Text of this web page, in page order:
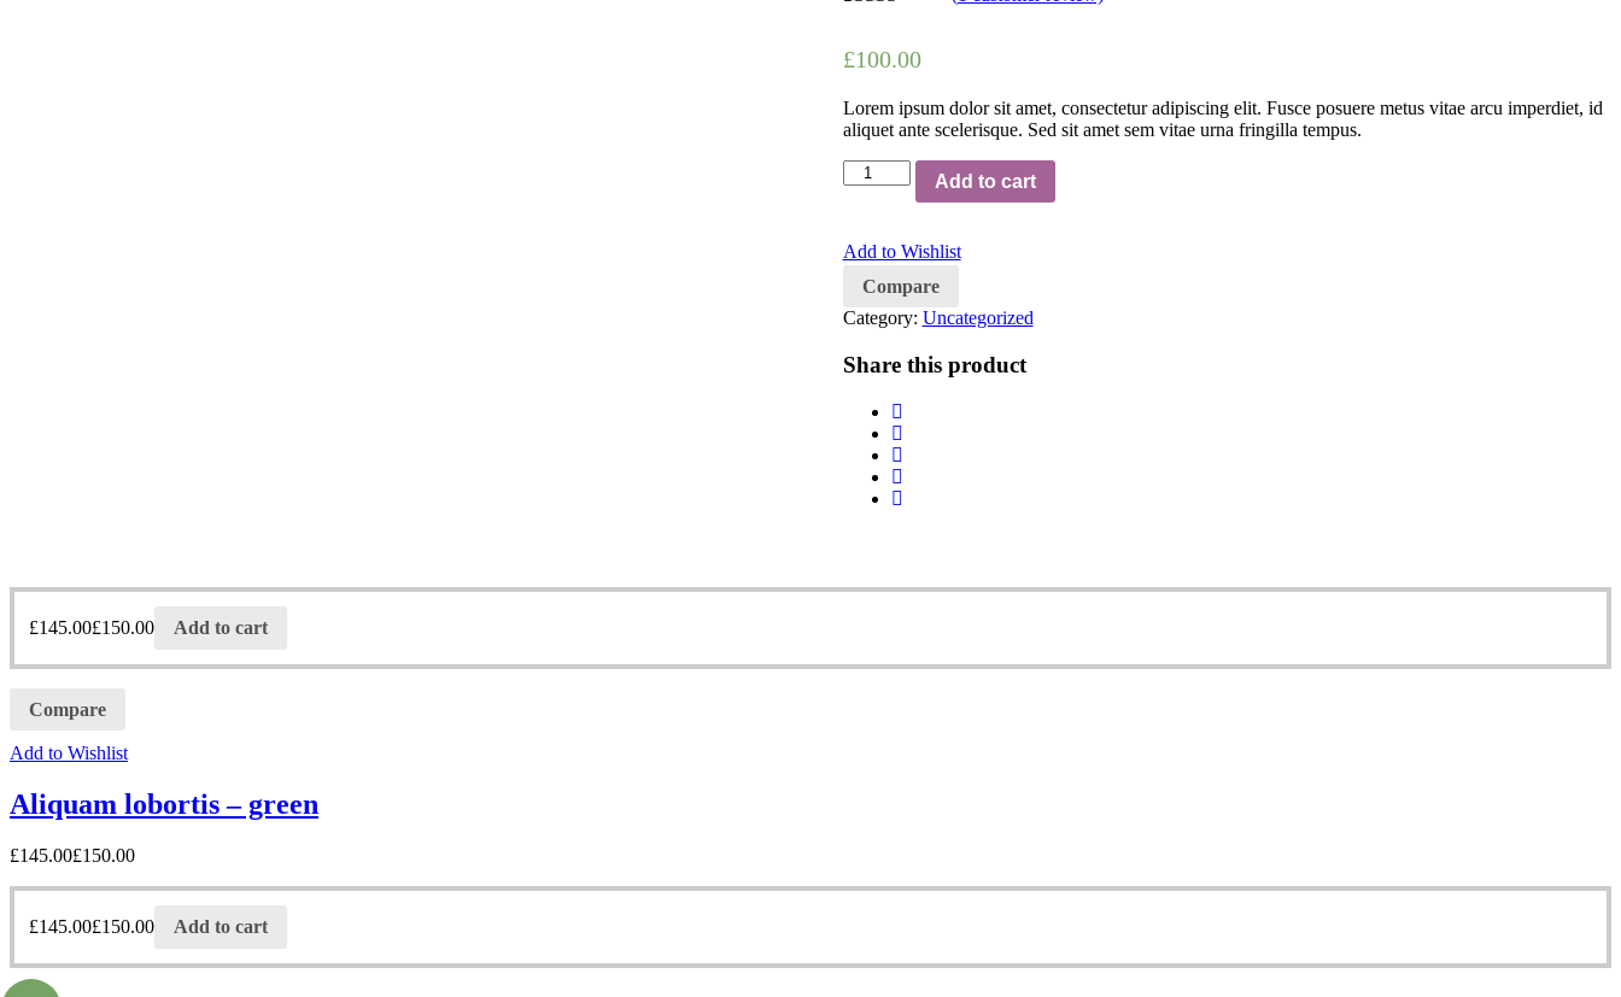
based on
rating
£100.00
Lorem ipsum dolor sit amet, consectetur adipiscing elit. Fusce posuere metus vitae arcu imperdiet, id
aliquet ante scelerisque. Sed sit amet sem vitae urna fringilla tempus.
Quantity
Add to cart
Add to Wishlist
Compare
Category: Uncategorized
Share this product
£145.00£150.00 Add to cart
Compare
Add to Wishlist
Aliquam lobortis – green
£145.00£150.00
£145.00£150.00 Add to cart